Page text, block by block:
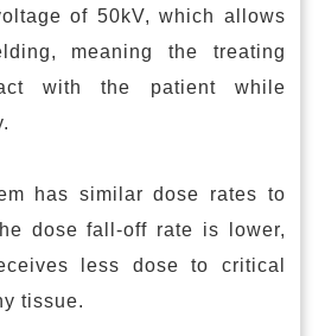
of 50kV, which allows
meaning the treating
with the patient while
has similar dose rates to
dose fall-off rate is lower,
less dose to critical
tissue.